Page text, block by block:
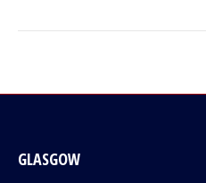
GLASGOW